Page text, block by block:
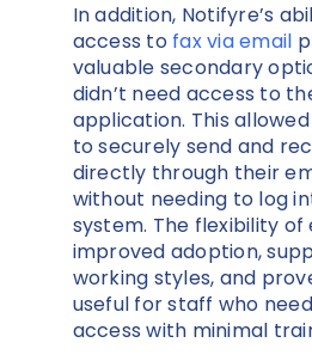
In addition, Notifyre’s
access to fax via email
valuable secondary
didn’t need access to
application. This
to securely send and
directly through their
without needing to log
system. The flexibility of
improved adoption,
working styles, and
useful for staff who
access with minimal